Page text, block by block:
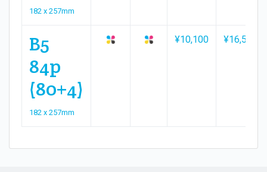
182 x 257mm
B5
84p
(80+4)
182 x 257mm
¥10,100 ¥16,500